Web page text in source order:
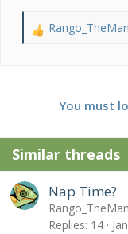
R
n
s
:
You must
Similar threads
Nap Time?
Replies 14